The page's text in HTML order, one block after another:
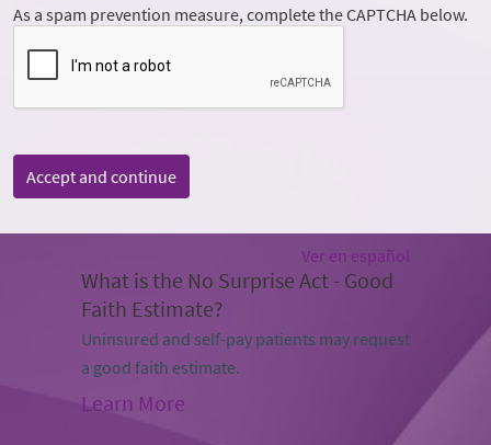
As a spam prevention measure, complete the CAPTCHA below.
Accept and continue
Ver en español
What is the No Surprise Act - Good
Faith Estimate?
Uninsured and self-pay patients may request
a good faith estimate.
Learn More